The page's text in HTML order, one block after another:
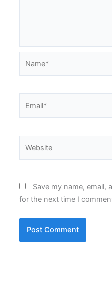
Save my name, email,
for the next time I